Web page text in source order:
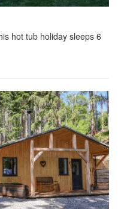
hot tub holiday sleeps 6